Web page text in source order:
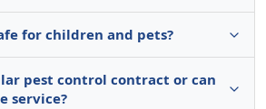
for children and pets?
pest control contract or can
service?